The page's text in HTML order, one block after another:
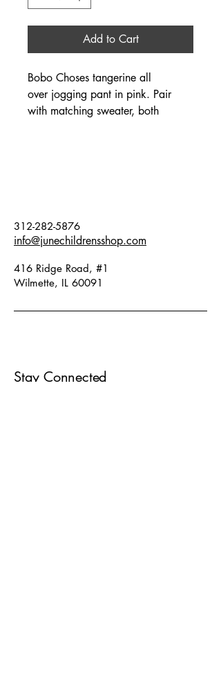
Add to Cart
Bobo Choses tangerine all
over jogging pant in pink. Pair
with matching sweater, both
312-282-5876
info@junechildrensshop.com
416 Ridge Road, #1
Wilmette, IL 60091
Stay Connected